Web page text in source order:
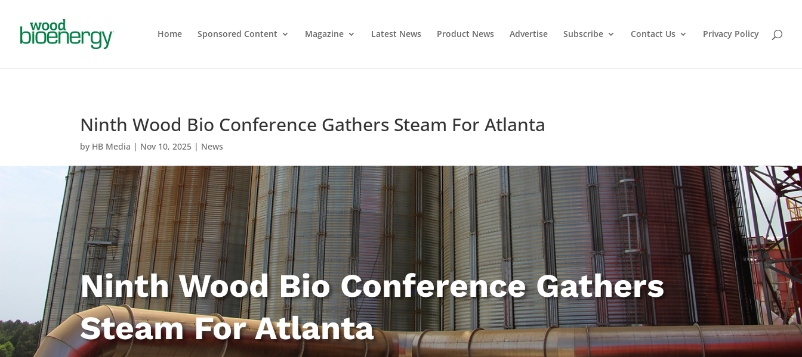
Home Sponsored Content Magazine Latest News Product News Advertise Subscribe Contact Us Privacy Policy
Ninth Wood Bio Conference Gathers Steam For Atlanta
by HB Media | Nov 10, 2025 | News
Ninth Wood Bio Conference Gathers
Steam For Atlanta